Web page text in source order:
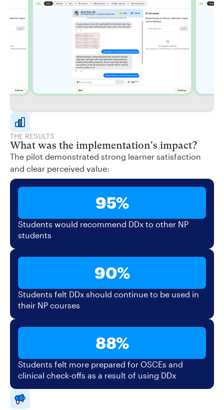
THE RESULTS
What was the implementation's impact?
The pilot demonstrated strong learner satisfaction
and clear perceived value:
95%
Students would recommend DDx to other NP
students
90%
Students felt DDx should continue to be used in
their NP courses
88%
Students felt more prepared for OSCEs and
clinical check-offs as a result of using DDx